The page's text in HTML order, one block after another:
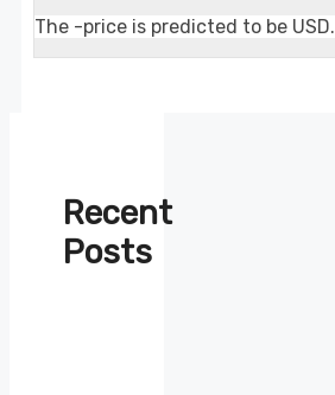
The -price is predicted to be USD.
Recent
Posts